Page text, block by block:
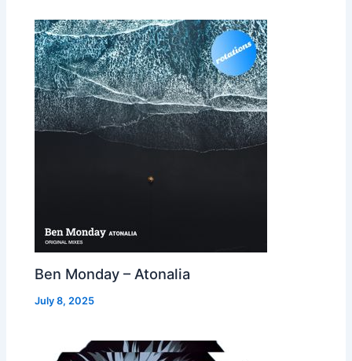
Ben Monday – Atonalia
July 8, 2025